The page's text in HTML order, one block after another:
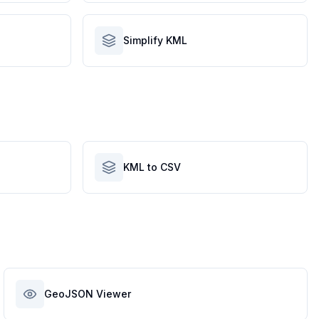
Simplify KML
KML to CSV
GeoJSON Viewer